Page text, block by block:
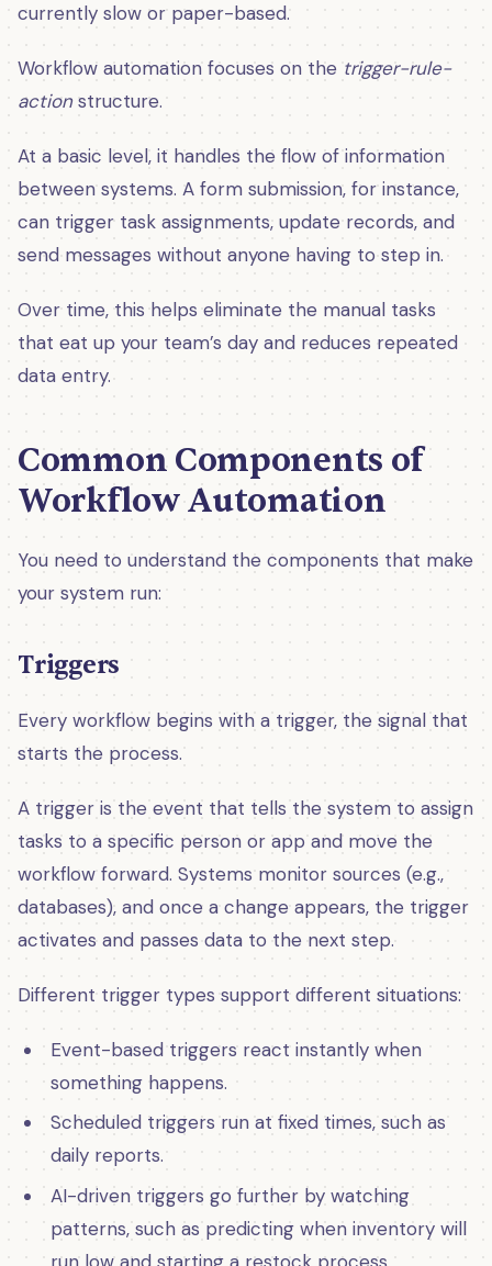
currently slow or paper-based.
Workflow automation focuses on the trigger-rule-
actionstructure.
At a basic level, it handles the flow of information
between systems. A form submission, for instance,
can trigger task assignments, update records, and
send messages without anyone having to step in.
Over time, this helps eliminate the manual tasks
that eat up your team’s day and reduces repeated
data entry.
Common Components of
Workflow Automation
You need to understand the components that make
your system run:
Triggers
Every workflow begins with a trigger, the signal that
starts the process.
A trigger is the event that tells the system to assign
tasks to a specific person or app and move the
workflow forward. Systems monitor sources (e.g.,
databases), and once a change appears, the trigger
activates and passes data to the next step.
Different trigger types support different situations:
Event-based triggers react instantly when
something happens.
Scheduled triggers run at fixed times, such as
daily reports.
AI-driven triggers go further by watching
patterns, such as predicting when inventory will